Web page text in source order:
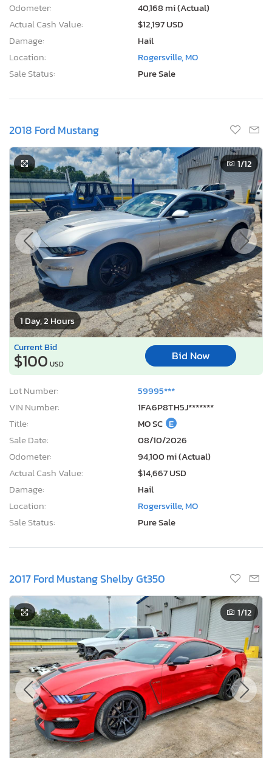
Odometer:
40,168 mi (Actual)
Actual Cash Value:
$12,197 USD
Damage:
Hail
Location:
Rogersville, MO
Sale Status:
Pure Sale
2018 Ford Mustang
1 Day, 2 Hours
1/12
Current Bid
$100 USD
Bid Now
Lot Number:
59995***
VIN Number:
1FA6P8TH5J*******
Title:
MO SC E
Sale Date:
08/10/2026
Odometer:
94,100 mi (Actual)
Actual Cash Value:
$14,667 USD
Damage:
Hail
Location:
Rogersville, MO
Sale Status:
Pure Sale
2017 Ford Mustang Shelby Gt350
1/12